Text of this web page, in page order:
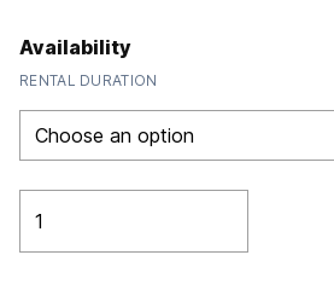
Availability
RENTAL DURATION
Scrubber